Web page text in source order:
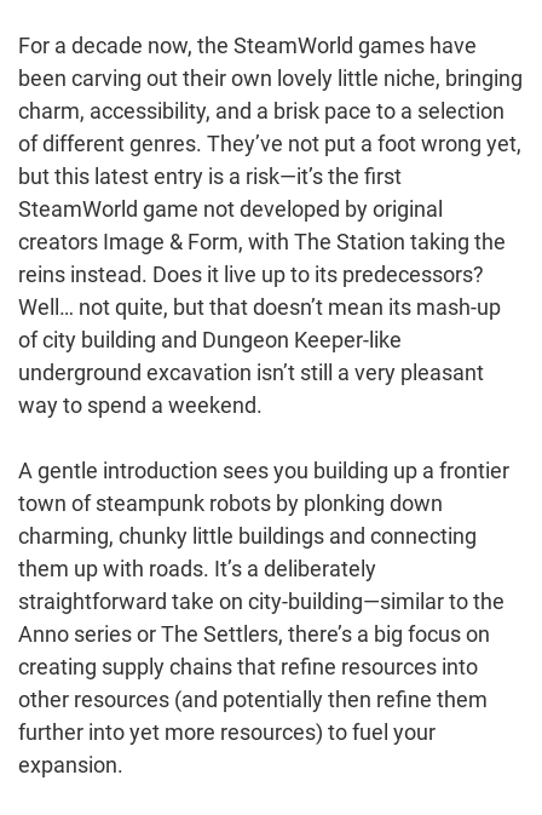
For a decade now, the SteamWorld games have
been carving out their own lovely little niche, bringing
charm, accessibility, and a brisk pace to a selection
of different genres. They’ve not put a foot wrong yet,
but this latest entry is a risk—it’s the first
SteamWorld game not developed by original
creators Image & Form, with The Station taking the
reins instead. Does it live up to its predecessors?
Well… not quite, but that doesn’t mean its mash-up
of city building and Dungeon Keeper-like
underground excavation isn’t still a very pleasant
way to spend a weekend.
A gentle introduction sees you building up a frontier
town of steampunk robots by plonking down
charming, chunky little buildings and connecting
them up with roads. It’s a deliberately
straightforward take on city-building—similar to the
Anno series or The Settlers, there’s a big focus on
creating supply chains that refine resources into
other resources (and potentially then refine them
further into yet more resources) to fuel your
expansion.